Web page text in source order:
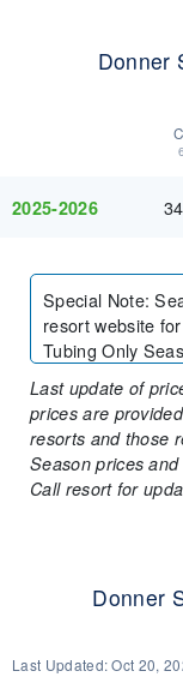
Donner
2025-2026
Special Note:
resort website
Tubing Only
Last update of
prices are
resorts and those
Season prices
Call resort for
Donner
Last Updated:Oct 20,